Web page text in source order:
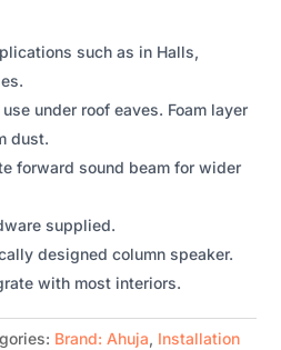
such as in Halls,
under roof eaves. Foam layer
dust.
forward sound beam for wider
supplied.
designed column speaker.
with most interiors.
Brand: Ahuja, Installation